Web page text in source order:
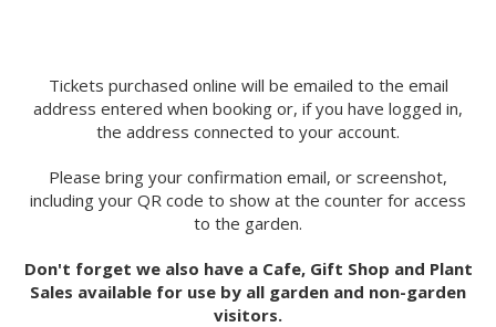
Tickets purchased online will be emailed to the email
address entered when booking or, if you have logged in,
the address connected to your account.
Please bring your confirmation email, or screenshot,
including your QR code to show at the counter for access
to the garden.
Don't forget we also have a Cafe, Gift Shop and Plant
Sales available for use by all garden and non-garden
visitors.